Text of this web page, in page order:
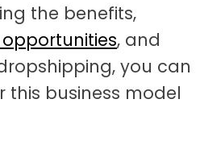
the benefits,
, and
you can
this business model